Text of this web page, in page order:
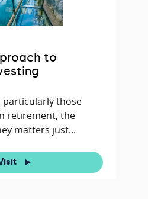
to
particularly those
retirement, the
matters just...